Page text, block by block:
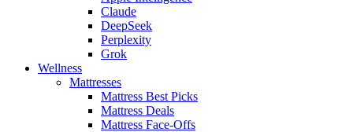
Claude
DeepSeek
Perplexity
Grok
Wellness
Mattresses
Mattress Best Picks
Mattress Deals
Mattress Face-Offs